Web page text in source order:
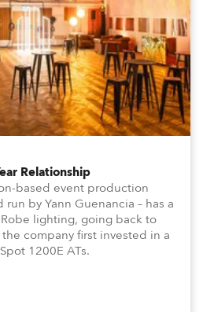
Relationship
based event production
by Yann Guenancia – has a
lighting, going back to
company first invested in a
1200E ATs.